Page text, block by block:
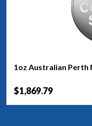
1oz Australian Perth
$1,869.79